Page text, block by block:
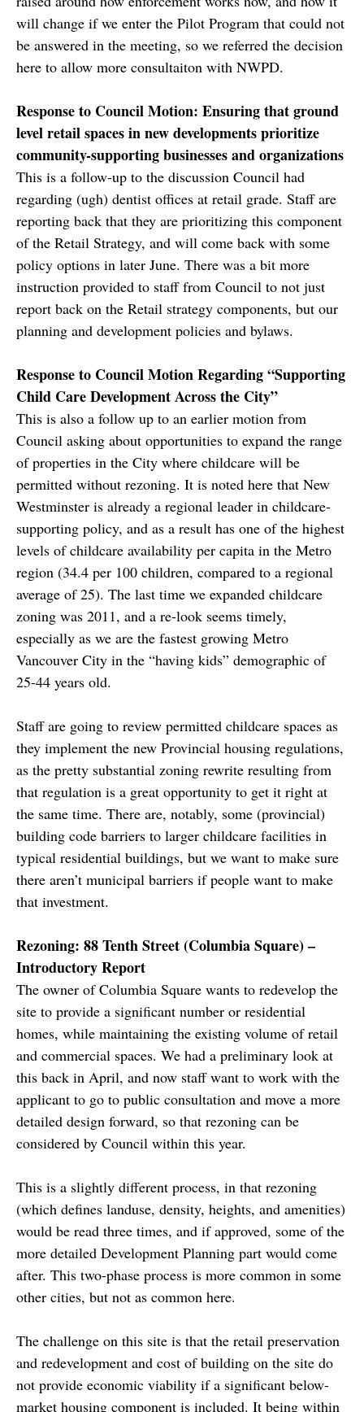
will change if we enter the Pilot Program that could not
be answered in the meeting, so we referred the decision
here to allow more consultaiton with NWPD.
Response to Council Motion: Ensuring that ground
level retail spaces in new developments prioritize
community-supporting businesses and organizations
This is a follow-up to the discussion Council had
regarding (ugh) dentist offices at retail grade. Staff are
reporting back that they are prioritizing this component
of the Retail Strategy, and will come back with some
policy options in later June. There was a bit more
instruction provided to staff from Council to not just
report back on the Retail strategy components, but our
planning and development policies and bylaws.
Response to Council Motion Regarding “Supporting
Child Care Development Across the City”
This is also a follow up to an earlier motion from
Council asking about opportunities to expand the range
of properties in the City where childcare will be
permitted without rezoning. It is noted here that New
Westminster is already a regional leader in childcare-
supporting policy, and as a result has one of the highest
levels of childcare availability per capita in the Metro
region (34.4 per 100 children, compared to a regional
average of 25). The last time we expanded childcare
zoning was 2011, and a re-look seems timely,
especially as we are the fastest growing Metro
Vancouver City in the “having kids” demographic of
25-44 years old.
Staff are going to review permitted childcare spaces as
they implement the new Provincial housing regulations,
as the pretty substantial zoning rewrite resulting from
that regulation is a great opportunity to get it right at
the same time. There are, notably, some (provincial)
building code barriers to larger childcare facilities in
typical residential buildings, but we want to make sure
there aren’t municipal barriers if people want to make
that investment.
Rezoning: 88 Tenth Street (Columbia Square) –
Introductory Report
The owner of Columbia Square wants to redevelop the
site to provide a significant number or residential
homes, while maintaining the existing volume of retail
and commercial spaces. We had a preliminary look at
this back in April, and now staff want to work with the
applicant to go to public consultation and move a more
detailed design forward, so that rezoning can be
considered by Council within this year.
This is a slightly different process, in that rezoning
(which defines landuse, density, heights, and amenities)
would be read three times, and if approved, some of the
more detailed Development Planning part would come
after. This two-phase process is more common in some
other cities, but not as common here.
The challenge on this site is that the retail preservation
and redevelopment and cost of building on the site do
not provide economic viability if a significant below-
market housing component is included. It being within